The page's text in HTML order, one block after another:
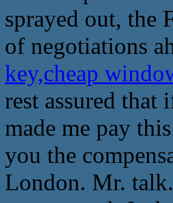
sprayed out, the
of negotiations
key,cheap
rest assured that
made me pay
you the
London. Mr.